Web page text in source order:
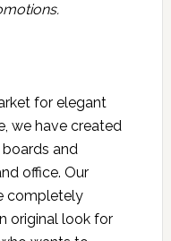
.
for elegant
we have created
and
office. Our
completely
original look for